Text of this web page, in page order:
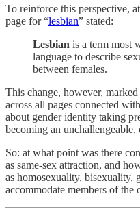
To reinforce this perspective,
page for “lesbian” stated:
Lesbian is a term most
language to describe
between females.
This change, however,
across all pages connected
about gender identity taking
becoming an
So: at what point was there
as same-sex attraction, and
as homosexuality, bisexuality,
accommodate members of the